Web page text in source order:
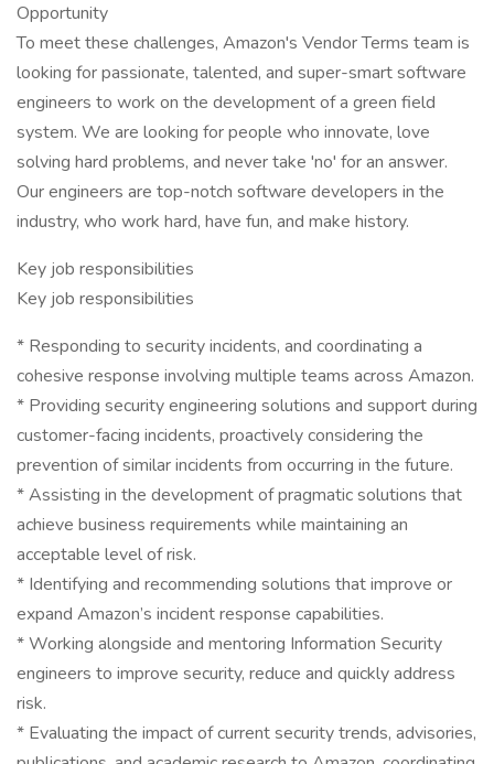
Opportunity
To meet these challenges, Amazon's Vendor Terms team is
looking for passionate, talented, and super-smart software
engineers to work on the development of a green field
system. We are looking for people who innovate, love
solving hard problems, and never take 'no' for an answer.
Our engineers are top-notch software developers in the
industry, who work hard, have fun, and make history.
Key job responsibilities
Key job responsibilities
* Responding to security incidents, and coordinating a
cohesive response involving multiple teams across Amazon.
* Providing security engineering solutions and support during
customer-facing incidents, proactively considering the
prevention of similar incidents from occurring in the future.
* Assisting in the development of pragmatic solutions that
achieve business requirements while maintaining an
acceptable level of risk.
* Identifying and recommending solutions that improve or
expand Amazon’s incident response capabilities.
* Working alongside and mentoring Information Security
engineers to improve security, reduce and quickly address
risk.
* Evaluating the impact of current security trends, advisories,